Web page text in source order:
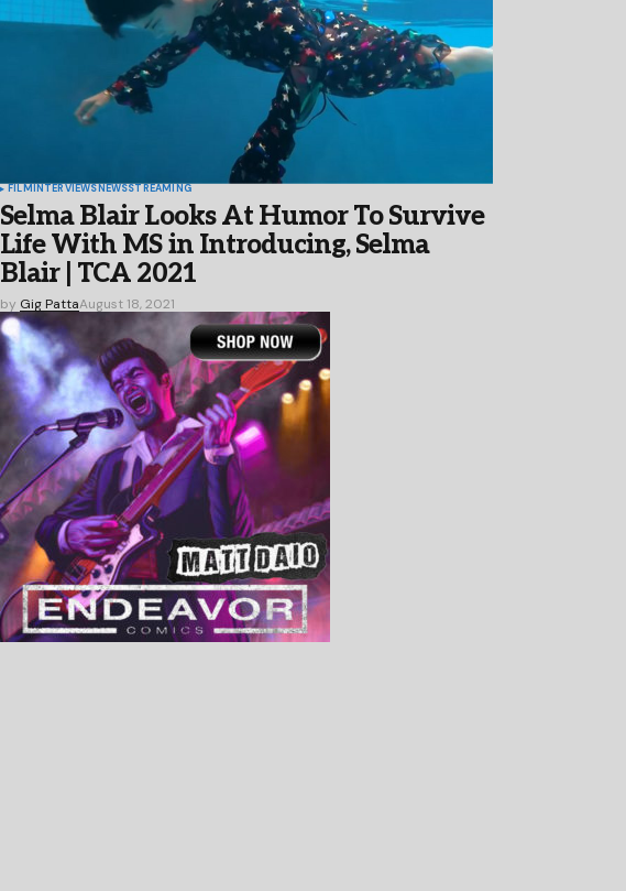
FILMINTERVIEWSNEWSSTREAMING
Selma Blair Looks At Humor To Survive
Life With MS in Introducing, Selma
Blair | TCA 2021
by Gig PattaAugust 18, 2021